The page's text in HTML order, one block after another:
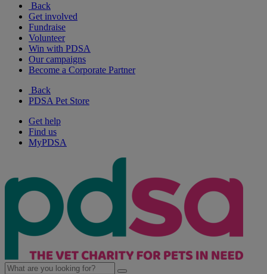
Back
Get involved
Fundraise
Volunteer
Win with PDSA
Our campaigns
Become a Corporate Partner
Back
PDSA Pet Store
Get help
Find us
MyPDSA